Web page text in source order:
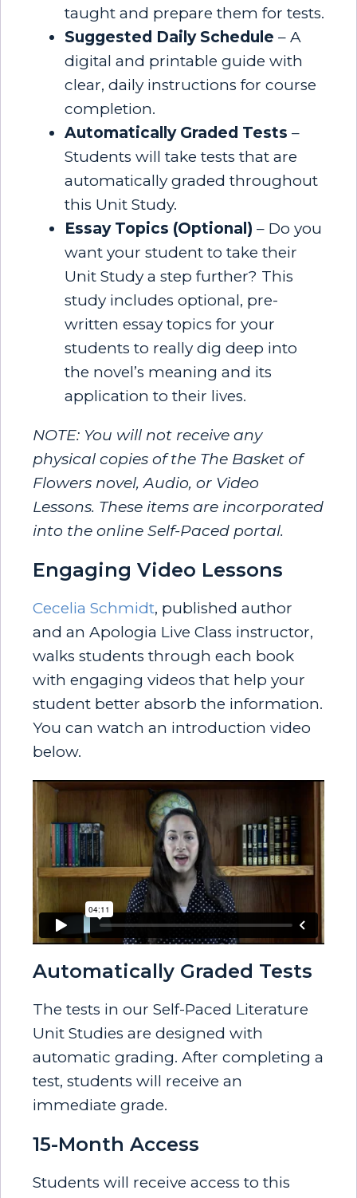
taught and prepare them for tests.
Suggested Daily Schedule – A
digital and printable guide with
clear, daily instructions for course
completion.
Automatically Graded Tests –
Students will take tests that are
automatically graded throughout
this Unit Study.
Essay Topics (Optional) – Do you
want your student to take their
Unit Study a step further? This
study includes optional, pre-
written essay topics for your
students to really dig deep into
the novel’s meaning and its
application to their lives.
NOTE: You will not receive any
physical copies of the The Basket of
Flowers novel, Audio, or Video
Lessons. These items are incorporated
into the online Self-Paced portal.
Engaging Video Lessons
Cecelia Schmidt, published author
and an Apologia Live Class instructor,
walks students through each book
with engaging videos that help your
student better absorb the information.
You can watch an introduction video
below.
Automatically Graded Tests
The tests in our Self-Paced Literature
Unit Studies are designed with
automatic grading. After completing a
test, students will receive an
immediate grade.
15-Month Access
Students will receive access to this